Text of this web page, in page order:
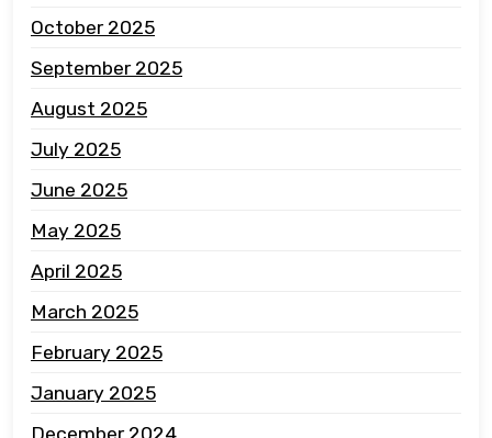
October 2025
September 2025
August 2025
July 2025
June 2025
May 2025
April 2025
March 2025
February 2025
January 2025